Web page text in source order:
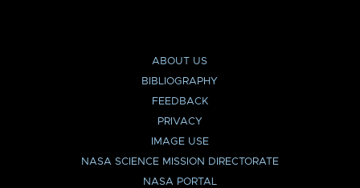
ABOUT US
BIBLIOGRAPHY
FEEDBACK
PRIVACY
IMAGE USE
NASA SCIENCE MISSION DIRECTORATE
NASA PORTAL